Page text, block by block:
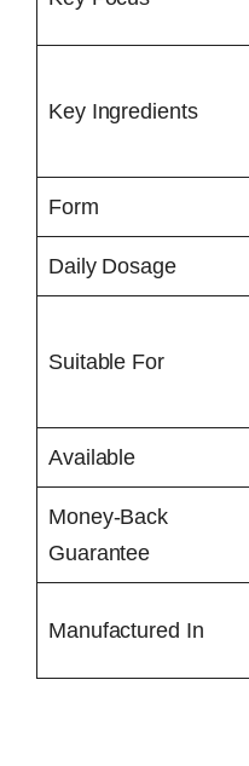
Key Ingredients
Form
Daily Dosage
Suitable For
Available
Money-Back
Guarantee
Manufactured In